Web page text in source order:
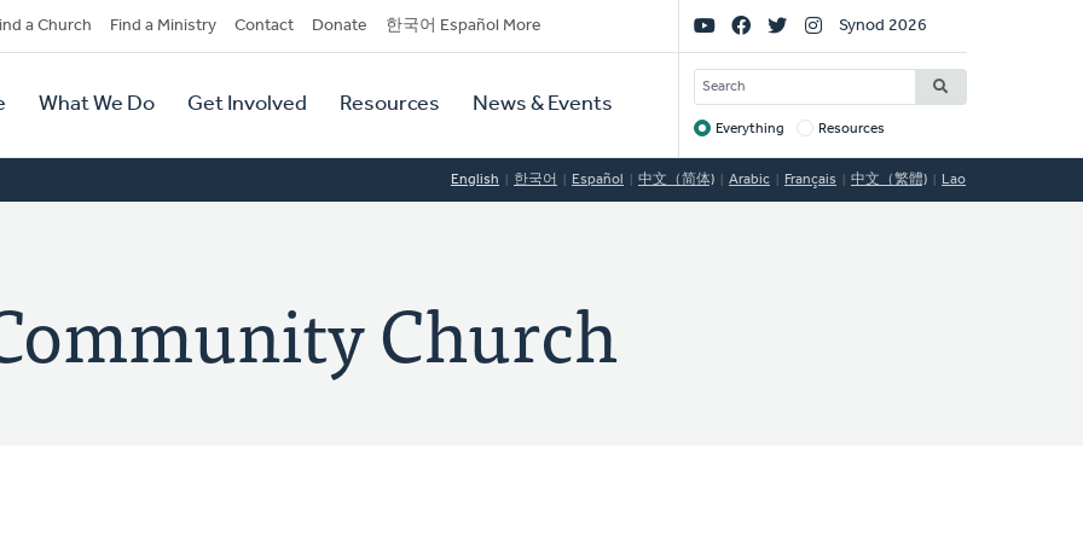
a Church Find a Ministry Contact Donate 한국어 Español More
What We Do Get Involved Resources News & Events
Social
Links
Synod 2026
SEARCH
Target
Everything Resources
English 한국어 Español 中文（简体) Arabic Français 中文（繁體) Lao
Church